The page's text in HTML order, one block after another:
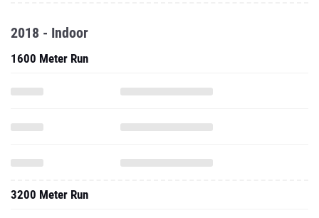
2018 - Indoor
1600 Meter Run
3200 Meter Run